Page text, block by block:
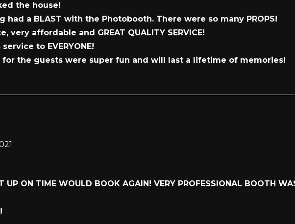
the house!
had a BLAST with the Photobooth. There were so many PROPS!
very affordable and GREAT QUALITY SERVICE!
to EVERYONE!
the guests were super fun and will last a lifetime of memories!
UP ON TIME WOULD BOOK AGAIN! VERY PROFESSIONAL BOOTH